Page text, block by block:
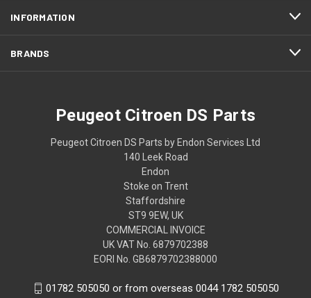
INFORMATION
BRANDS
Peugeot Citroen DS Parts
Peugeot Citroen DS Parts by Endon Services Ltd
140 Leek Road
Endon
Stoke on Trent
Staffordshire
ST9 9EW, UK
COMMERCIAL INVOICE
UK VAT No. 6879702388
EORI No. GB6879702388000
01782 505050 or from overseas 0044 1782 505050